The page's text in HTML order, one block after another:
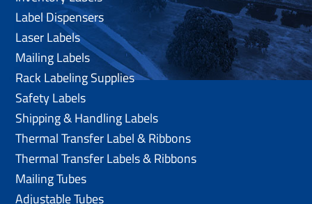
Label Dispensers
Laser Labels
Mailing Labels
Rack Labeling Supplies
Safety Labels
Shipping & Handling Labels
Thermal Transfer Label & Ribbons
Thermal Transfer Labels & Ribbons
Mailing Tubes
Adjustable Tubes